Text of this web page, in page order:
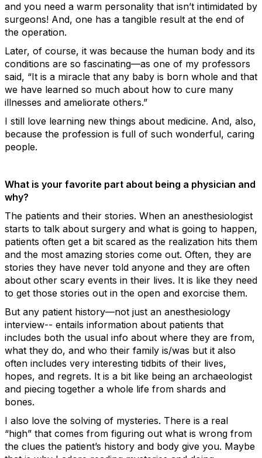
and you need a warm personality that isn’t intimidated by
surgeons! And, one has a tangible result at the end of
the operation.
Later, of course, it was because the human body and its
conditions are so fascinating—as one of my professors
said, “It is a miracle that any baby is born whole and that
we have learned so much about how to cure many
illnesses and ameliorate others.”
I still love learning new things about medicine. And, also,
because the profession is full of such wonderful, caring
people.
What is your favorite part about being a physician and
why?
The patients and their stories. When an anesthesiologist
starts to talk about surgery and what is going to happen,
patients often get a bit scared as the realization hits them
and the most amazing stories come out. Often, they are
stories they have never told anyone and they are often
about other scary events in their lives. It is like they need
to get those stories out in the open and exorcise them.
But any patient history—not just an anesthesiology
interview-- entails information about patients that
includes both the usual info about where they are from,
what they do, and who their family is/was but it also
often includes very interesting tidbits of their lives,
hopes, and regrets. It is a bit like being an archaeologist
and piecing together a whole life from shards and
bones.
I also love the solving of mysteries. There is a real
“high” that comes from figuring out what is wrong from
the clues the patient’s history and body give you. Maybe